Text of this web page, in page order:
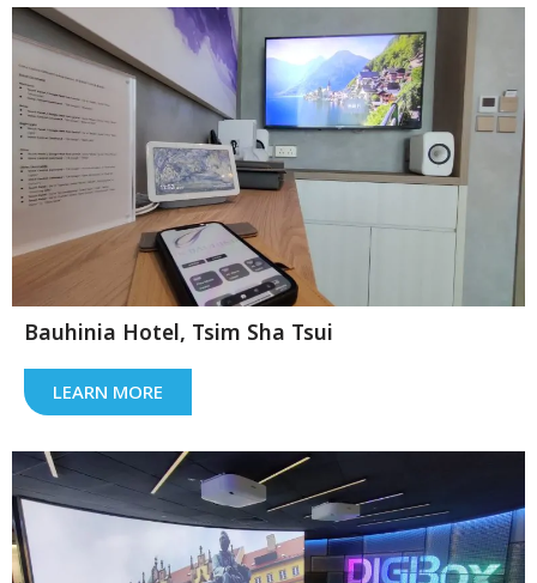
Bauhinia Hotel, Tsim Sha Tsui
LEARN MORE